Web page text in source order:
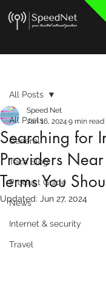
All Posts
General
Tech Blog
Product Guide
News
Internet & security
Travel
All Posts
Searching for
Providers
Terms You
Speed Net
Jan 16, 2024 9 min read
Updated: Jun 27, 2024